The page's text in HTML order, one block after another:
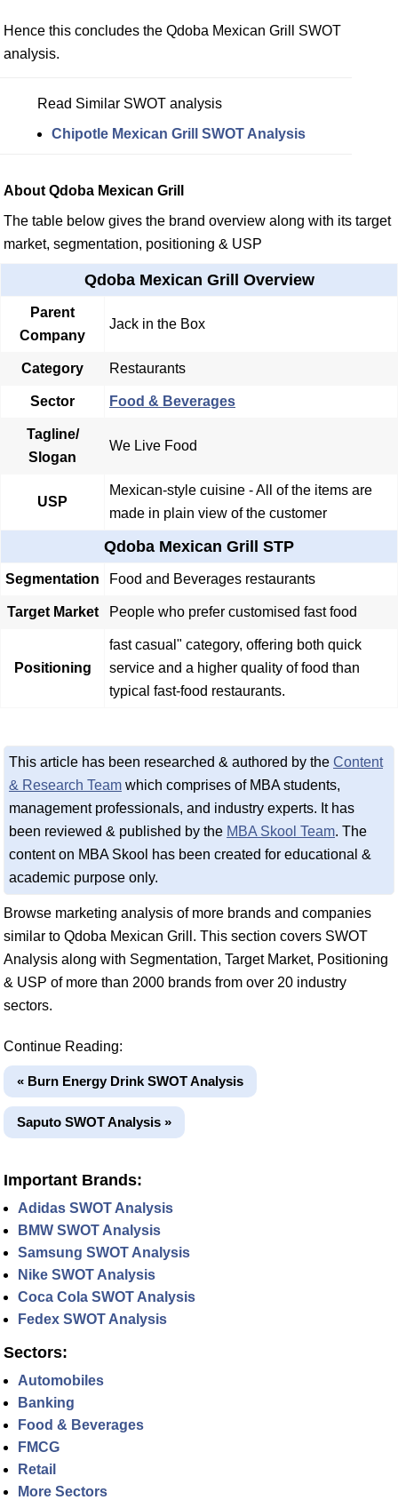
Hence this concludes the Qdoba Mexican Grill SWOT
analysis.
Read Similar SWOT analysis
Chipotle Mexican Grill SWOT Analysis
About Qdoba Mexican Grill
The table below gives the brand overview along with its target
market, segmentation, positioning & USP
Qdoba Mexican Grill Overview
Parent
Company
Jack in the Box
Category Restaurants
Sector Food & Beverages
Tagline/
Slogan
We Live Food
USP
Mexican-style cuisine - All of the items are
made in plain view of the customer
Qdoba Mexican Grill STP
Segmentation Food and Beverages restaurants
Target Market People who prefer customised fast food
Positioning
fast casual" category, offering both quick
service and a higher quality of food than
typical fast-food restaurants.
This article has been researched & authored by the Content
& Research Team which comprises of MBA students,
management professionals, and industry experts. It has
been reviewed & published by the MBA Skool Team. The
content on MBA Skool has been created for educational &
academic purpose only.
Browse marketing analysis of more brands and companies
similar to Qdoba Mexican Grill. This section covers SWOT
Analysis along with Segmentation, Target Market, Positioning
& USP of more than 2000 brands from over 20 industry
sectors.
Continue Reading:
« Burn Energy Drink SWOT Analysis
Saputo SWOT Analysis »
Important Brands:
Adidas SWOT Analysis
BMW SWOT Analysis
Samsung SWOT Analysis
Nike SWOT Analysis
Coca Cola SWOT Analysis
Fedex SWOT Analysis
Sectors:
Automobiles
Banking
Food & Beverages
FMCG
Retail
More Sectors